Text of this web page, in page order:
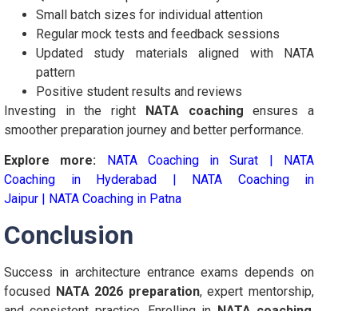
Small batch sizes for individual attention
Regular mock tests and feedback sessions
Updated study materials aligned with NATA
pattern
Positive student results and reviews
Investing in the right NATA coaching ensures a
smoother preparation journey and better performance.
Explore more: NATA Coaching in Surat | NATA
Coaching in Hyderabad | NATA Coaching in
Jaipur | NATA Coaching in Patna
Conclusion
Success in architecture entrance exams depends on
focused
NATA 2026 preparation, expert mentorship,